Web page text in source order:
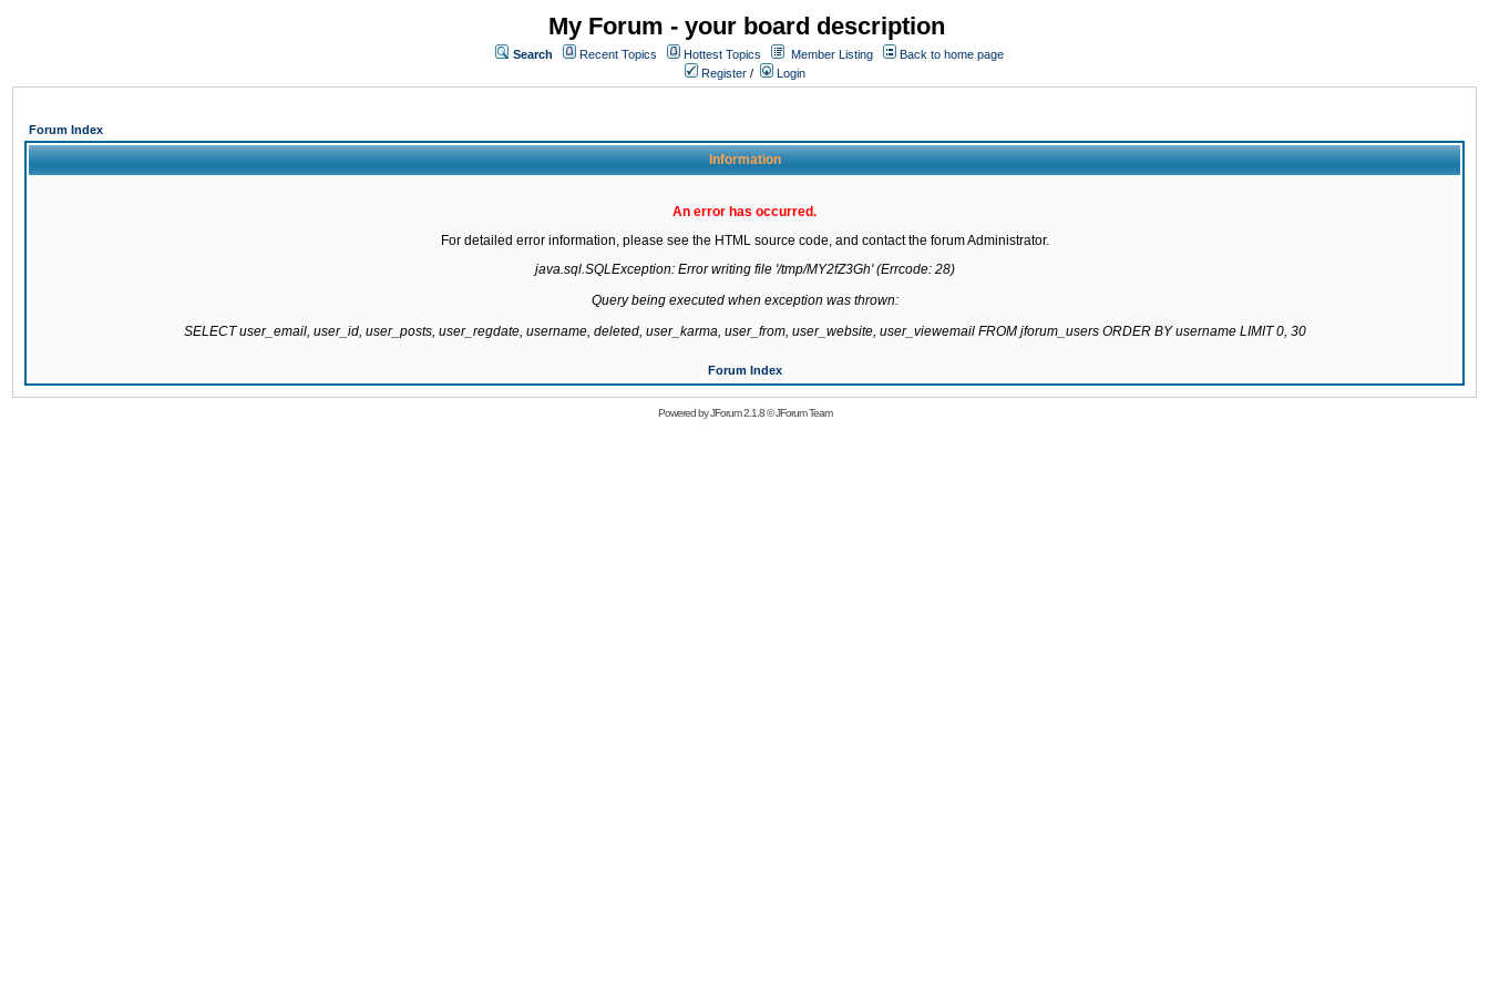
My Forum - your board description
Search Recent Topics Hottest Topics Member Listing
Back to home page
Register / Login
Forum Index
Information
An error has occurred.
For detailed error information, please see the HTML source code, and contact the forum Administrator.
java.sql.SQLException: Error writing file '/tmp/MY2fZ3Gh' (Errcode: 28)
Query being executed when exception was thrown:
SELECT user_email, user_id, user_posts, user_regdate, username, deleted, user_karma, user_from, user_website, user_viewemail FROM jforum_users ORDER BY username LIMIT 0, 30
Forum Index
Powered byJForum 2.1.8©JForum Team